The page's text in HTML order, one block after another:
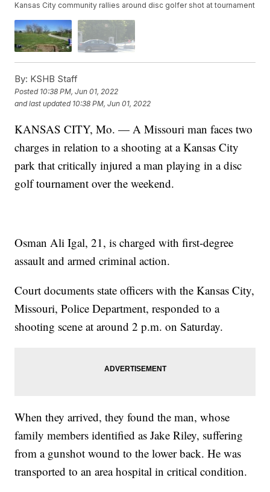
Kansas City community rallies around disc golfer shot at tournament
By: KSHB Staff
Posted 10:38 PM, Jun 01, 2022
and last updated 10:38 PM, Jun 01, 2022
KANSAS CITY, Mo. — A Missouri man faces two
charges in relation to a shooting at a Kansas City
park that critically injured a man playing in a disc
golf tournament over the weekend.
Osman Ali Igal, 21, is charged with first-degree
assault and armed criminal action.
Court documents state officers with the Kansas City,
Missouri, Police Department, responded to a
shooting scene at around 2 p.m. on Saturday.
When they arrived, they found the man, whose
family members identified as Jake Riley, suffering
from a gunshot wound to the lower back. He was
transported to an area hospital in critical condition.